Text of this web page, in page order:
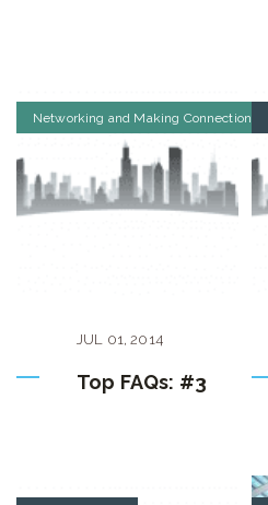
Networking and Making Connections
JUL 01,2014
Top FAQs: #3